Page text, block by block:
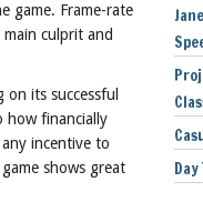
game. Frame-rate
culprit and
its successful
how financially
incentive to
shows great